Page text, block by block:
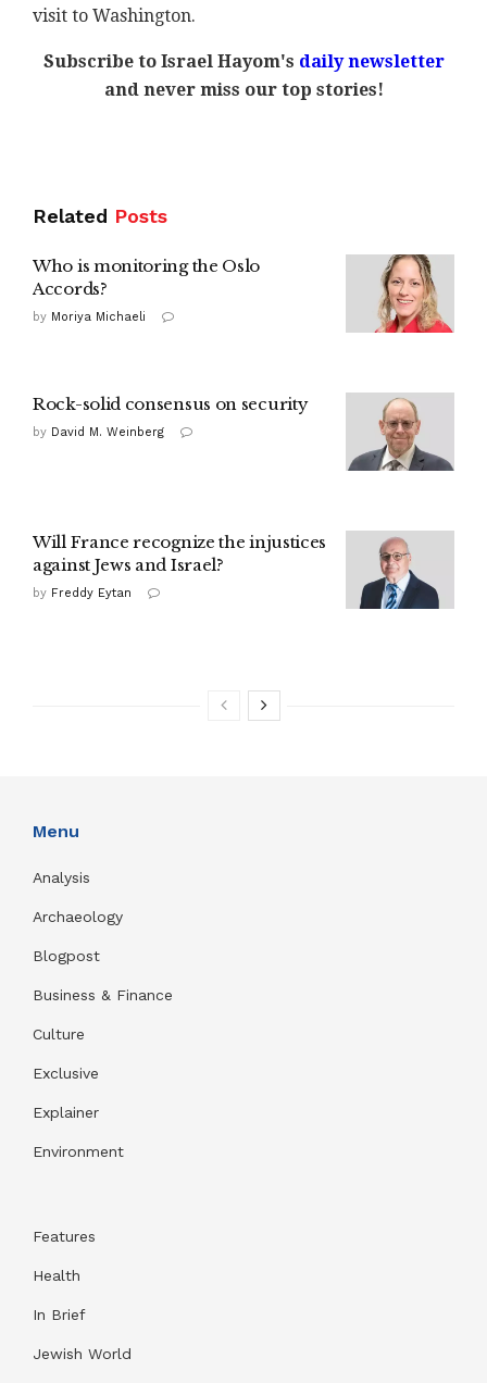
visit to Washington.
Subscribe to Israel Hayom's daily newsletter
and never miss our top stories!
Related Posts
Who is monitoring the Oslo
Accords?
by Moriya Michaeli
Rock-solid consensus on security
by David M. Weinberg
Will France recognize the injustices
against Jews and Israel?
by Freddy Eytan
Menu
Analysis
Archaeology
Blogpost
Business & Finance
Culture
Exclusive
Explainer
Environment
Features
Health
In Brief
Jewish World